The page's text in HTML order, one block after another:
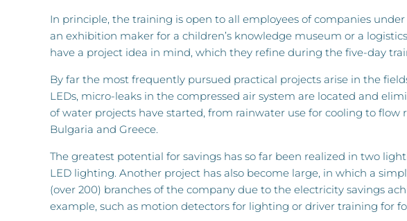
In principle, the training is open to all employees of companies
an exhibition maker for a children’s knowledge museum or a
have a project idea in mind, which they refine during the five-day
By far the most frequently pursued practical projects arise in the
LEDs, micro-leaks in the compressed air system are located and
of water projects have started, from rainwater use for cooling to flow
Bulgaria and Greece.
The greatest potential for savings has so far been realized in two
LED lighting. Another project has also become large, in which a
(over 200) branches of the company due to the electricity savings
example, such as motion detectors for lighting or driver training for